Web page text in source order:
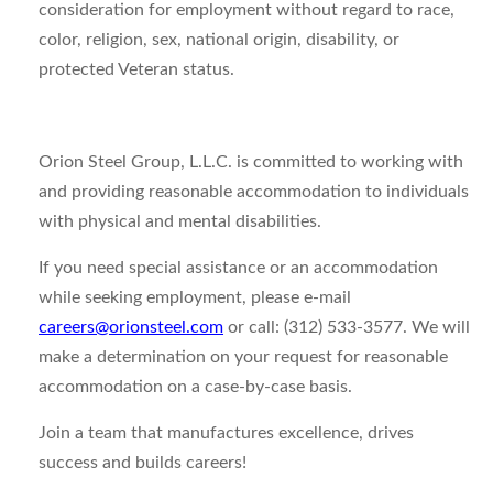
consideration for employment without regard to race,
color, religion, sex, national origin, disability, or
protected Veteran status.
Orion Steel Group, L.L.C. is committed to working with
and providing reasonable accommodation to individuals
with physical and mental disabilities.
If you need special assistance or an accommodation
while seeking employment, please e-mail
careers@orionsteel.com or call: (312) 533-3577. We will
make a determination on your request for reasonable
accommodation on a case-by-case basis.
Join a team that manufactures excellence, drives
success and builds careers!